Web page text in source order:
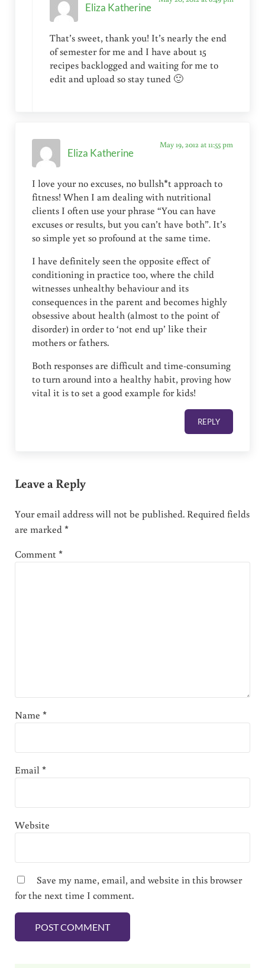
Eliza Katherine
That’s sweet, thank you! It’s nearly the end
of semester for me and I have about 15
recipes backlogged and waiting for me to
edit and upload so stay tuned 🙂
Eliza Katherine
May 19, 2012 at 11:55 pm
I love your no excuses, no bullsh*t approach to
fitness! When I am dealing with nutritional
clients I often use your phrase “You can have
excuses or results, but you can’t have both”. It’s
so simple yet so profound at the same time.
I have definitely seen the opposite effect of
conditioning in practice too, where the child
witnesses unhealthy behaviour and its
consequences in the parent and becomes highly
obsessive about health (almost to the point of
disorder) in order to ‘not end up’ like their
mothers or fathers.
Both responses are difficult and time-consuming
to turn around into a healthy habit, proving how
vital it is to set a good example for kids!
REPLY
Leave a Reply
Your email address will not be published. Required fields
are marked*
Comment*
Name *
Email*
Website
Save my name, email, and website in this browser
for the next time I comment.